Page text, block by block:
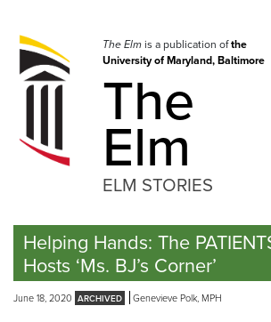
navigation
Skip
to
The Elmis a publication ofthe
University of Maryland, Baltimore
The
Elm
ELM STORIES
Helping Hands: The
Hosts ‘Ms. BJ’s Corner’
June 18, 2020 Genevieve Polk, MPH